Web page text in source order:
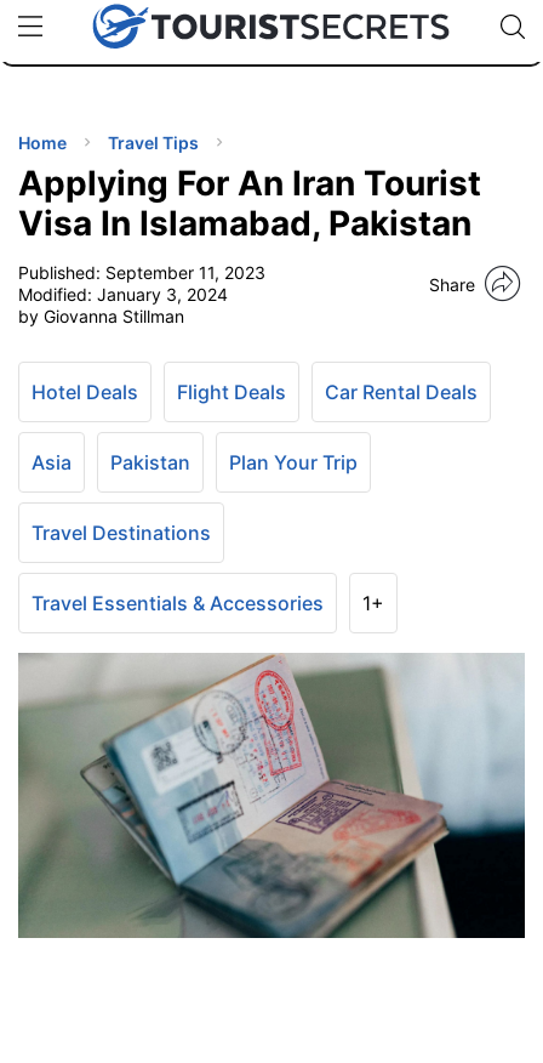
uPhoneCheap eSIM for 150+ Countries🇯🇵
🇹🇭
🇬🇧
🇺🇸
🇩🇪
Code:
TIPS
Home Travel Tips
Applying For An Iran Tourist
Visa In Islamabad, Pakistan
Published: September 11, 2023
Modified: January 3, 2024
by Giovanna Stillman
Share
Hotel Deals Flight Deals Car Rental Deals
Asia Pakistan Plan Your Trip
Travel Destinations
Travel Essentials & Accessories 1+